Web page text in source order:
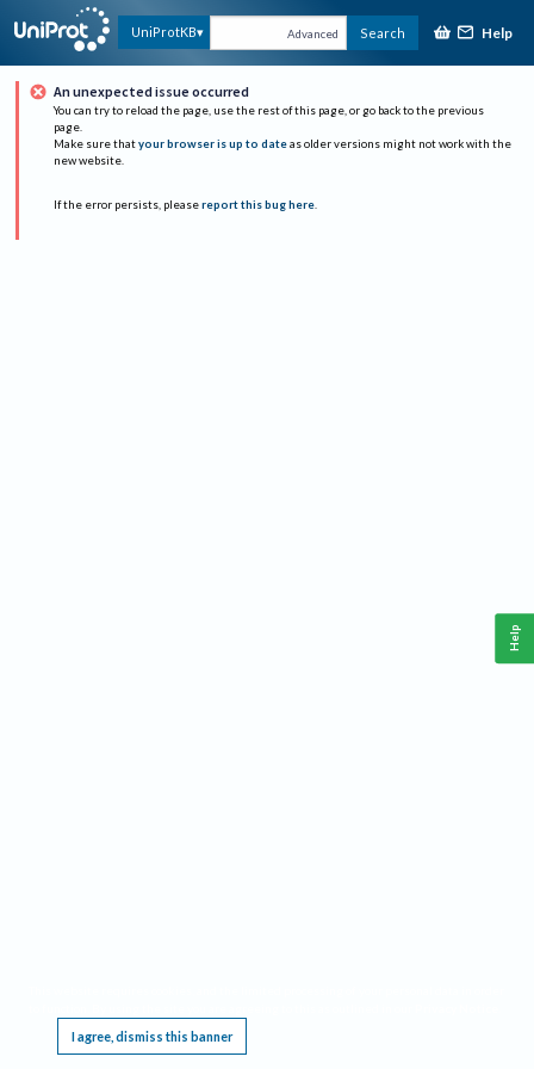
UniProtKB Advanced Search Help
An unexpected issue occurred
You can try to reload the page, use the rest of this page, or go back to the previous
page.
Make sure that your browser is up to date as older versions might not work with the
new website.
If the error persists, please report this bug here.
I agree, dismiss this banner
Help